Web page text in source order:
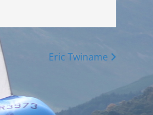
Eric Twiname